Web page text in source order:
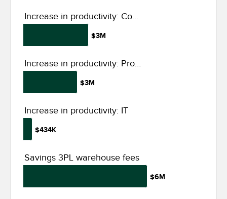
$3M
$3M
$434K
$6M
Increase in productivity: Compliance, audit support, and admin
Increase in productivity: Production, planning, and field services
Increase in productivity: IT
Savings 3PL warehouse fees